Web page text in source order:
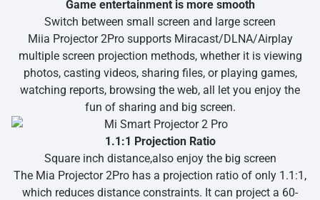
Game entertainment is more smooth
Switch between small screen and large screen
Miia Projector 2Pro supports Miracast/DLNA/Airplay
multiple screen projection methods, whether it is viewing
photos, casting videos, sharing files, or playing games,
watching reports, browsing the web, all let you enjoy the
fun of sharing and big screen.
1.1:1 Projection Ratio
Square inch distance,also enjoy the big screen
The Mia Projector 2Pro has a projection ratio of only 1.1:1,
which reduces distance constraints. It can project a 60-